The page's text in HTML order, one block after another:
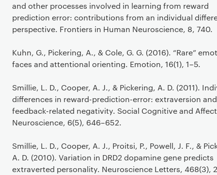
and other processes involved in learning from reward
prediction error: contributions from an individual
perspective. Frontiers in Human Neuroscience, 8, 740.
Kuhn, G., Pickering, A., & Cole, G. G. (2016). “Rare”
faces and attentional orienting. Emotion, 16(1), 1–5.
Smillie, L. D., Cooper, A. J., & Pickering, A. D. (2011).
differences in reward-prediction-error: extraversion and
feedback-related negativity. Social Cognitive and
Neuroscience, 6(5), 646–652.
Smillie, L. D., Cooper, A. J., Proitsi, P., Powell, J. F., &
A. D. (2010). Variation in DRD2 dopamine gene predicts
extraverted personality. Neuroscience Letters, 468(3),